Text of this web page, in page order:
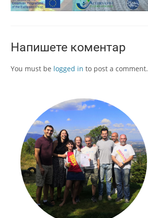
Напишете коментар
You must be logged in to post a comment.